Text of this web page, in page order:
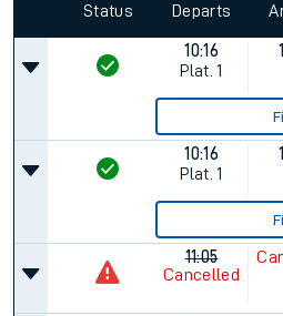
Status Departs
10:16
Plat. 1
10:16
Plat. 1
11:05
Cancelled